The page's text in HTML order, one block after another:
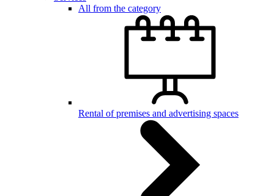
All from the category
Rental of premises and advertising spaces